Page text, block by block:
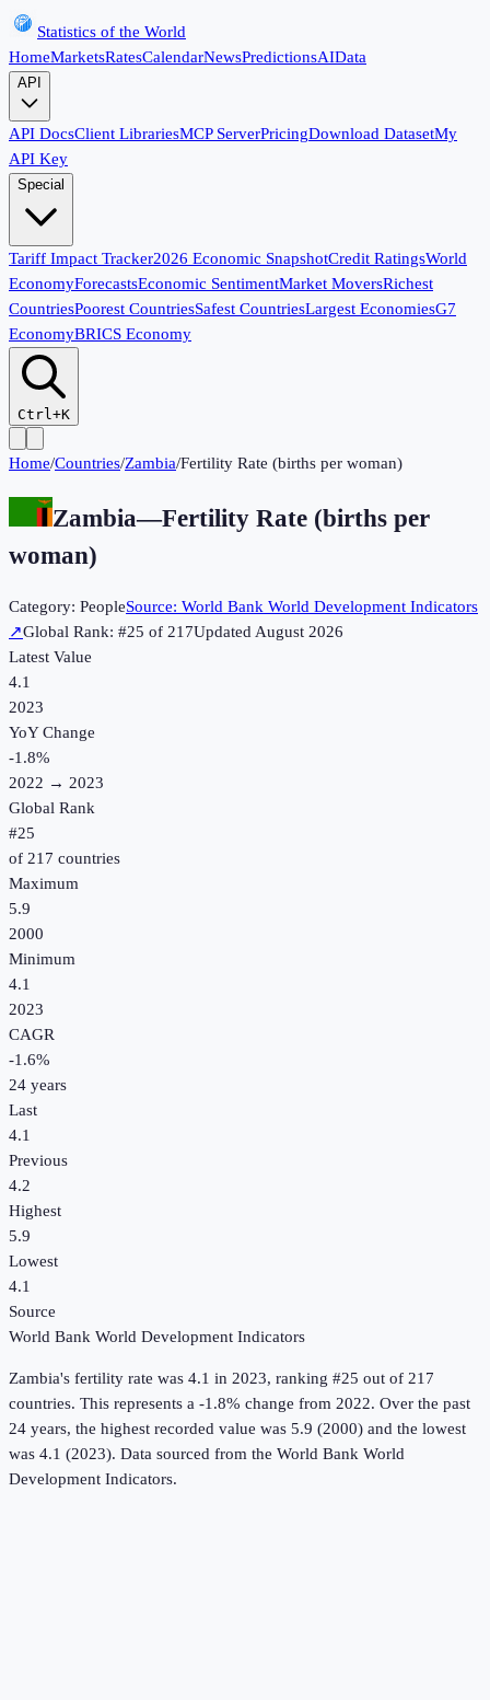
Statistics of the World
HomeMarketsRatesCalendarNewsPredictionsAIData
API
API DocsClient LibrariesMCP ServerPricingDownload DatasetMy
API Key
Special
Tariff Impact Tracker2026 Economic SnapshotCredit RatingsWorld
EconomyForecastsEconomic SentimentMarket MoversRichest
CountriesPoorest CountriesSafest CountriesLargest EconomiesG7
EconomyBRICS Economy
Ctrl+K
Home/Countries/Zambia/Fertility Rate (births per woman)
Zambia—Fertility Rate (births per
woman)
Category: PeopleSource: World Bank World Development Indicators
↗Global Rank: #25 of 217UpdatedAugust 2026
Latest Value
4.1
2023
YoY Change
-1.8%
2022 → 2023
Global Rank
#25
of 217 countries
Maximum
5.9
2000
Minimum
4.1
2023
CAGR
-1.6%
24 years
Last
4.1
Previous
4.2
Highest
5.9
Lowest
4.1
Source
World Bank World Development Indicators
Zambia's fertility rate was 4.1 in 2023, ranking #25 out of 217
countries. This represents a -1.8% change from 2022. Over the past
24 years, the highest recorded value was 5.9 (2000) and the lowest
was 4.1 (2023). Data sourced from the World Bank World
Development Indicators.